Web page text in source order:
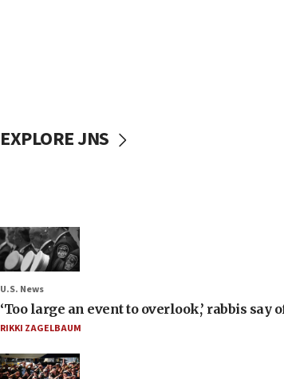
EXPLORE JNS
U.S. News
‘Too large an event to overlook,’ rabbis
RIKKI ZAGELBAUM